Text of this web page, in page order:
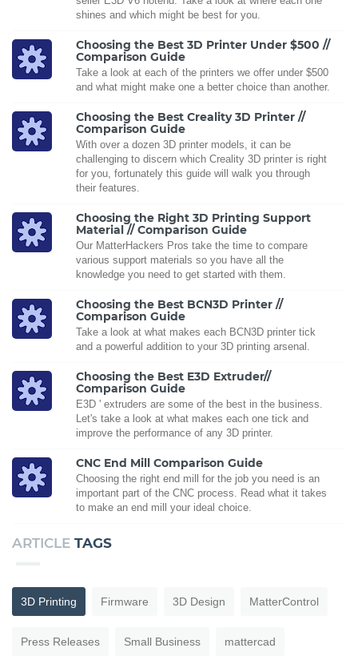
shines and which might be best for you.
Choosing the Best 3D Printer Under $500 //
Comparison Guide
Take a look at each of the printers we offer under $500
and what might make one a better choice than another.
Choosing the Best Creality 3D Printer //
Comparison Guide
With over a dozen 3D printer models, it can be
challenging to discern which Creality 3D printer is right
for you, fortunately this guide will walk you through
their features.
Choosing the Right 3D Printing Support
Material // Comparison Guide
Our MatterHackers Pros take the time to compare
various support materials so you have all the
knowledge you need to get started with them.
Choosing the Best BCN3D Printer //
Comparison Guide
Take a look at what makes each BCN3D printer tick
and a powerful addition to your 3D printing arsenal.
Choosing the Best E3D Extruder//
Comparison Guide
E3D ' extruders are some of the best in the business.
Let's take a look at what makes each one tick and
improve the performance of any 3D printer.
CNC End Mill Comparison Guide
Choosing the right end mill for the job you need is an
important part of the CNC process. Read what it takes
to make an end mill your ideal choice.
ARTICLE TAGS
3D Printing Firmware 3D Design MatterControl
Press Releases Small Business mattercad